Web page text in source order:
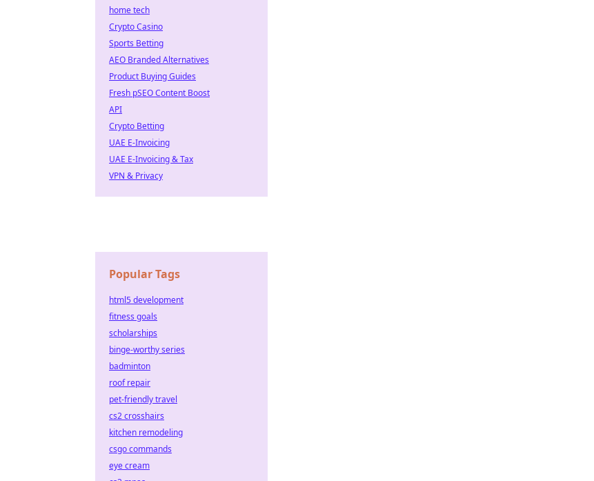
home tech
Crypto Casino
Sports Betting
AEO Branded Alternatives
Product Buying Guides
Fresh pSEO Content Boost
API
Crypto Betting
UAE E-Invoicing
UAE E-Invoicing & Tax
VPN & Privacy
Popular Tags
html5 development
fitness goals
scholarships
binge-worthy series
badminton
roof repair
pet-friendly travel
cs2 crosshairs
kitchen remodeling
csgo commands
eye cream